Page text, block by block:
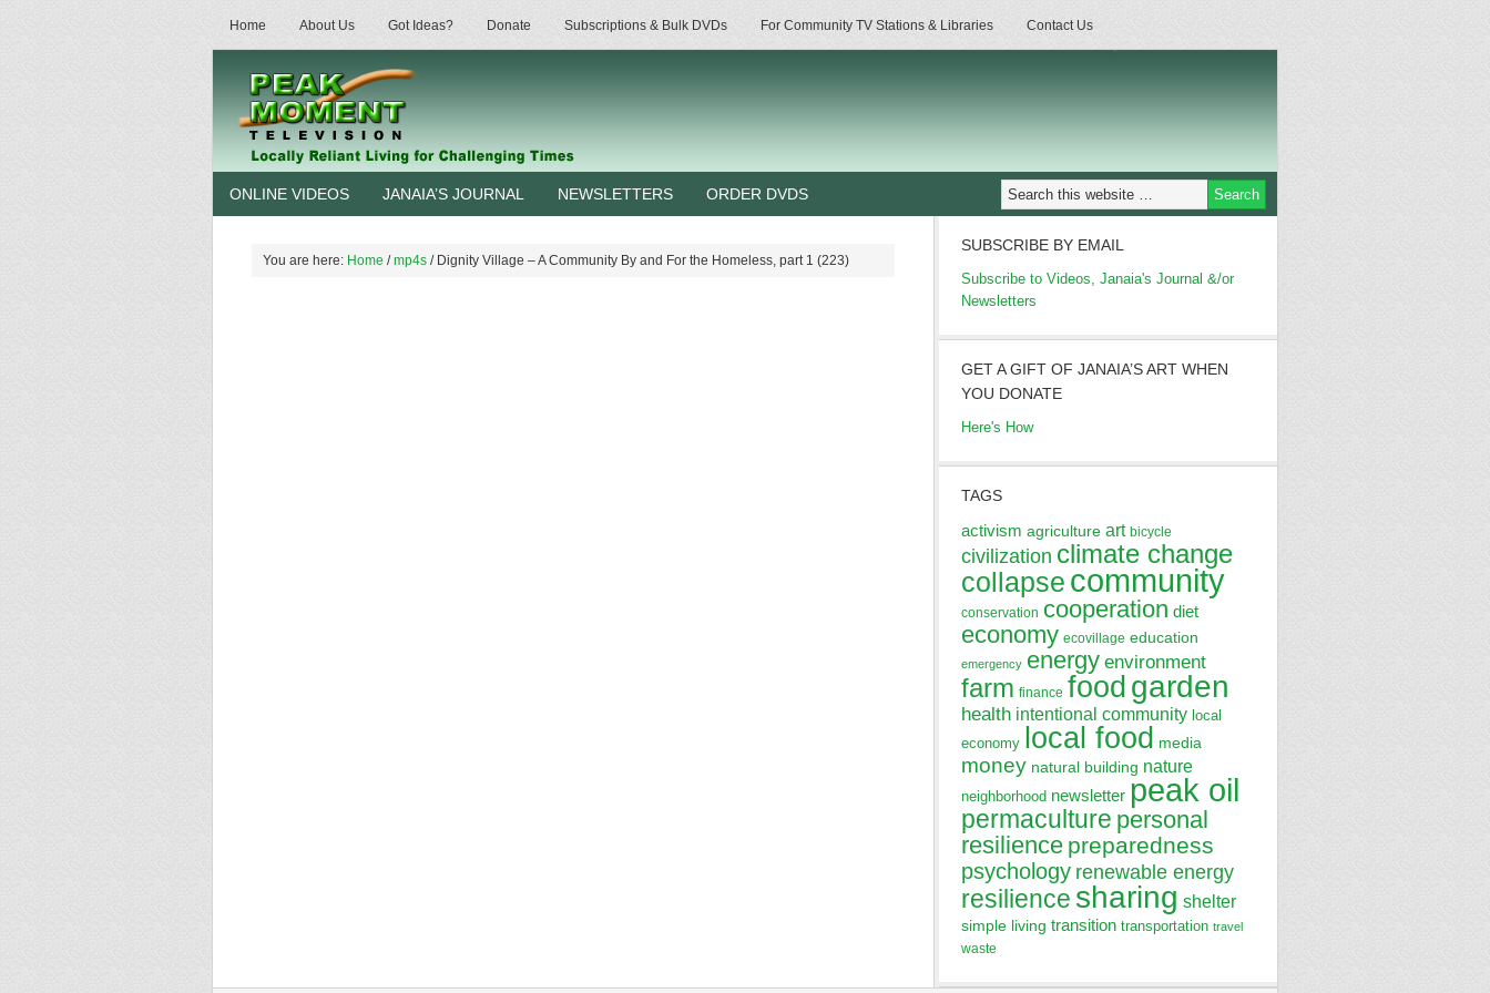
Home About Us Got Ideas? Donate Subscriptions & Bulk DVDs For Community TV Stations & Libraries Contact Us
ONLINE VIDEOS JANAIA’S JOURNAL NEWSLETTERS ORDER DVDS
You are here: Home / mp4s /Dignity Village – A Community By and For the Homeless, part 1 (223)
SUBSCRIBE BY EMAIL
Subscribe to Videos, Janaia's Journal &/or
Newsletters
GET A GIFT OF JANAIA’S ART WHEN
YOU DONATE
Here's How
TAGS
activism agriculture art bicycle
civilization climate change
collapse community
conservation cooperation diet
economy ecovillage education
emergency energy environment
farm finance foodgarden
health intentional community local
economy local food media
money natural building nature
neighborhood newsletter peak oil
permaculture personal
resilience preparedness
psychology renewable energy
resilience sharing shelter
simple living transition transportation travel
waste